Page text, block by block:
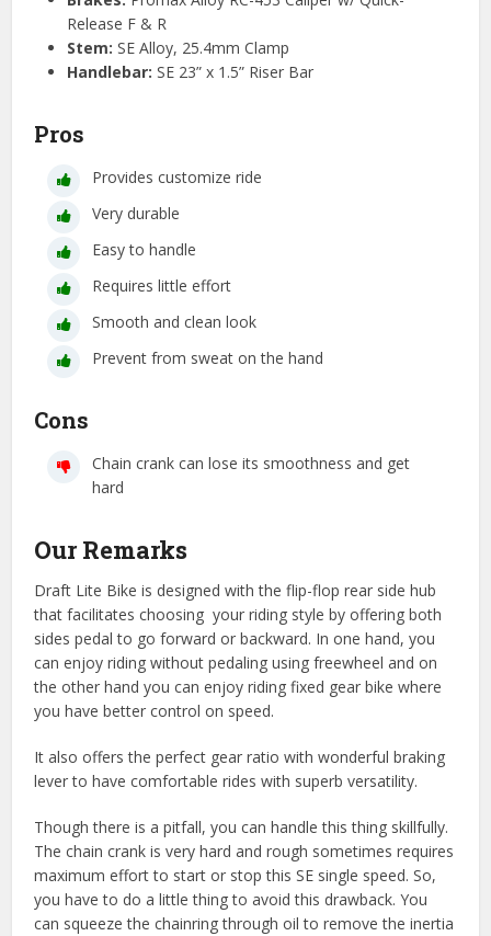
Release F & R
Stem: SE Alloy, 25.4mm Clamp
Handlebar: SE 23” x 1.5” Riser Bar
Pros
Provides customize ride
Very durable
Easy to handle
Requires little effort
Smooth and clean look
Prevent from sweat on the hand
Cons
Chain crank can lose its smoothness and get
hard
Our Remarks
Draft Lite Bike is designed with the flip-flop rear side hub
that facilitates choosing your riding style by offering both
sides pedal to go forward or backward. In one hand, you
can enjoy riding without pedaling using freewheel and on
the other hand you can enjoy riding fixed gear bike where
you have better control on speed.
It also offers the perfect gear ratio with wonderful braking
lever to have comfortable rides with superb versatility.
Though there is a pitfall, you can handle this thing skillfully.
The chain crank is very hard and rough sometimes requires
maximum effort to start or stop this SE single speed. So,
you have to do a little thing to avoid this drawback. You
can squeeze the chainring through oil to remove the inertia